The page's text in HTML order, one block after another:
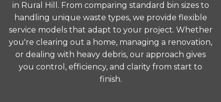
in Rural Hill. From comparing standard bin sizes to
handling unique waste types, we provide flexible
service models that adapt to your project. Whether
you're clearing out a home, managing a renovation,
or dealing with heavy debris, our approach gives
you control, efficiency, and clarity from start to
finish.